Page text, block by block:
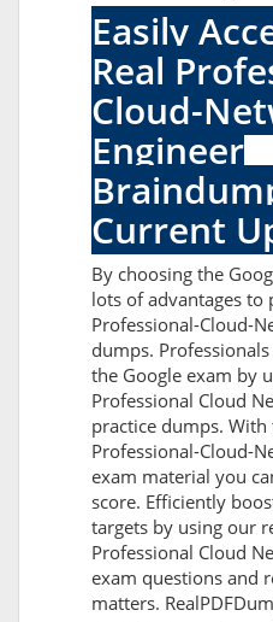
Easily
Real
Cloud-
Engineer
Current
By choosing the
lots of advantages to
Professional-Cloud-
dumps.
the Google exam by
Professional Cloud
practice dumps.
Professional-Cloud-
exam material you
score. Efficiently
targets by using our
Professional Cloud
exam questions and
matters.